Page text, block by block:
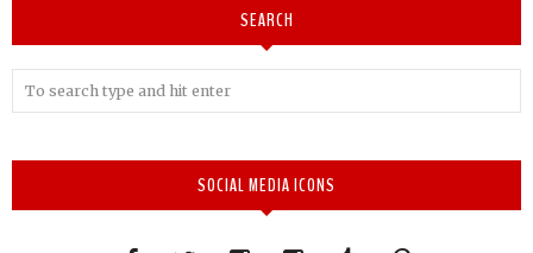
SEARCH
SOCIAL MEDIA ICONS